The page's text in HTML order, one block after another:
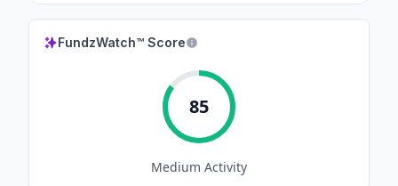
FundzWatch™ Score
85
Medium Activity